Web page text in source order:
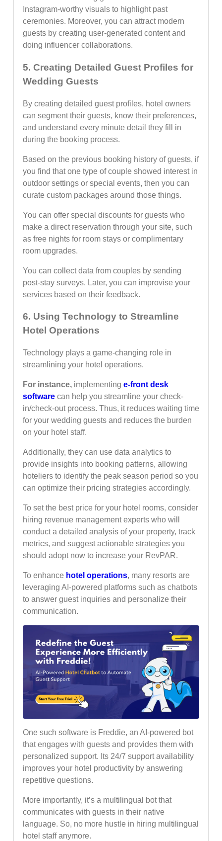
Instagram-worthy visuals to highlight past
ceremonies. Moreover, you can attract modern
guests by creating user-generated content and
doing influencer collaborations.
5. Creating Detailed Guest Profiles for
Wedding Guests
By creating detailed guest profiles, hotel owners
can segment their guests, know their preferences,
and understand every minute detail they fill in
during the booking process.
Based on the previous booking history of guests, if
you find that one type of couple showed interest in
outdoor settings or special events, then you can
curate custom packages around those things.
You can offer special discounts for guests who
make a direct reservation through your site, such
as free nights for room stays or complimentary
room upgrades.
You can collect data from couples by sending
post-stay surveys. Later, you can improvise your
services based on their feedback.
6. Using Technology to Streamline
Hotel Operations
Technology plays a game-changing role in
streamlining your hotel operations.
For instance,implementing e-front desk
softwarecan help you streamline your check-
in/check-out process. Thus, it reduces waiting time
for your wedding guests and reduces the burden
on your hotel staff.
Additionally, they can use data analytics to
provide insights into booking patterns, allowing
hoteliers to identify the peak season period so you
can optimize their pricing strategies accordingly.
To set the best price for your hotel rooms, consider
hiring revenue management experts who will
conduct a detailed analysis of your property, track
metrics, and suggest actionable strategies you
should adopt now to increase your RevPAR.
To enhance hotel operations, many resorts are
leveraging AI-powered platforms such as chatbots
to answer guest inquiries and personalize their
communication.
One such software is Freddie, an AI-powered bot
that engages with guests and provides them with
personalized support. Its 24/7 support availability
improves your hotel productivity by answering
repetitive questions.
More importantly, it’s a multilingual bot that
communicates with guests in their native
language. So, no more hustle in hiring multilingual
hotel staff anymore.